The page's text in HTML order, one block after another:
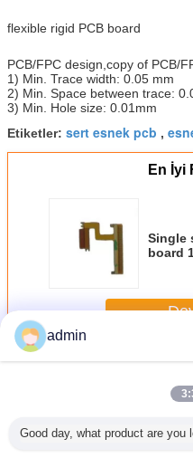
flexible rigid PCB board
PCB/FPC design,copy of PCB/
1) Min. Trace width: 0.05 mm
2) Min. Space between trace:
3) Min. Hole size: 0.01mm
Etiketler: sert esnek pcb ,
En İyi
Single
board
DahaEsnek pcb kurulu
admin
Good day, what product are you